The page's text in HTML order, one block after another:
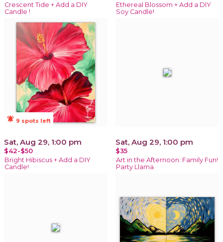
Crescent Tide + Add a DIY
Candle !
Ethereal Blossom + Add a DIY
Soy Candle!
notifications_active 9 spots left
Sat, Aug 29, 1:00 pm
$42-$50
Bright Hibiscus + Add a DIY
Candle!
Sat, Aug 29, 1:00 pm
$35
Art in the Afternoon: Family Fun!
Party Llama